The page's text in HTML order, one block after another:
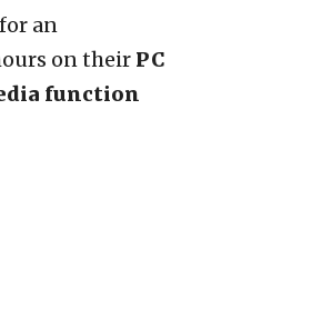
an
on their PC
function